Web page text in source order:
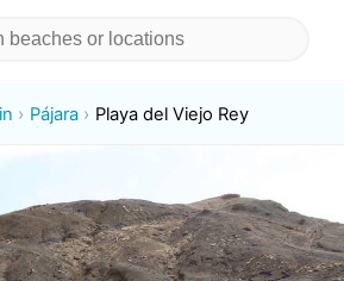
Pájara Playa del Viejo Rey